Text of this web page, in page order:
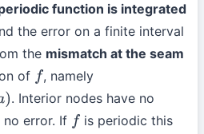
function is integrated
the error on a finite interval
the mismatch at the seam
of f , namely
. Interior nodes have no
no error. If f is periodic this